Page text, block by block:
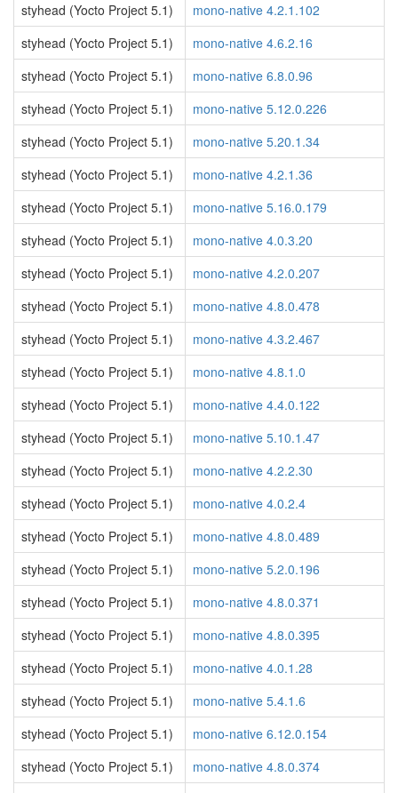
styhead (Yocto Project 5.1)
mono-native 4.2.1.102
styhead (Yocto Project 5.1)
mono-native 4.6.2.16
styhead (Yocto Project 5.1)
mono-native 6.8.0.96
styhead (Yocto Project 5.1)
mono-native 5.12.0.226
styhead (Yocto Project 5.1)
mono-native 5.20.1.34
styhead (Yocto Project 5.1)
mono-native 4.2.1.36
styhead (Yocto Project 5.1)
mono-native 5.16.0.179
styhead (Yocto Project 5.1)
mono-native 4.0.3.20
styhead (Yocto Project 5.1)
mono-native 4.2.0.207
styhead (Yocto Project 5.1)
mono-native 4.8.0.478
styhead (Yocto Project 5.1)
mono-native 4.3.2.467
styhead (Yocto Project 5.1)
mono-native 4.8.1.0
styhead (Yocto Project 5.1)
mono-native 4.4.0.122
styhead (Yocto Project 5.1)
mono-native 5.10.1.47
styhead (Yocto Project 5.1)
mono-native 4.2.2.30
styhead (Yocto Project 5.1)
mono-native 4.0.2.4
styhead (Yocto Project 5.1)
mono-native 4.8.0.489
styhead (Yocto Project 5.1)
mono-native 5.2.0.196
styhead (Yocto Project 5.1)
mono-native 4.8.0.371
styhead (Yocto Project 5.1)
mono-native 4.8.0.395
styhead (Yocto Project 5.1)
mono-native 4.0.1.28
styhead (Yocto Project 5.1)
mono-native 5.4.1.6
styhead (Yocto Project 5.1)
mono-native 6.12.0.154
styhead (Yocto Project 5.1)
mono-native 4.8.0.374